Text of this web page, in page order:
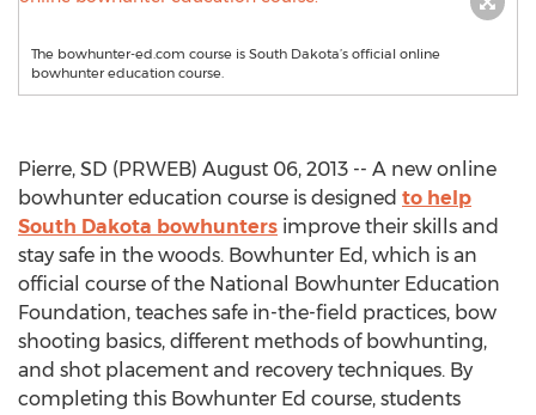
The bowhunter-ed.com course is South Dakota’s official online
bowhunter education course.
Pierre, SD (PRWEB) August 06, 2013 -- A new online
bowhunter education course is designed to help
South Dakota bowhunters improve their skills and
stay safe in the woods. Bowhunter Ed, which is an
official course of the National Bowhunter Education
Foundation, teaches safe in-the-field practices, bow
shooting basics, different methods of bowhunting,
and shot placement and recovery techniques. By
completing this Bowhunter Ed course, students